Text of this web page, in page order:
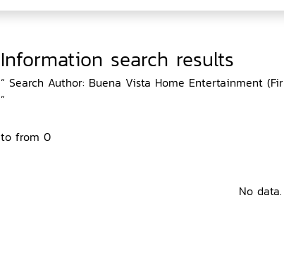
Information search results
“ Search Author: Buena Vista Home Entertainment
”
to from 0
No data.